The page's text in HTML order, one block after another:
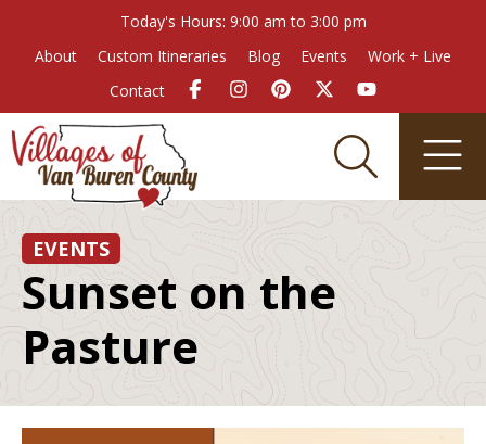
Today's Hours: 9:00 am to 3:00 pm
About
Custom Itineraries Blog Events
Work + Live
Contact
EVENTS
Sunset on the
Pasture